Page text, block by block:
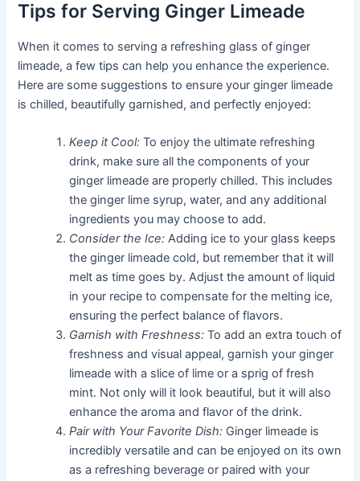
Tips for Serving Ginger Limeade
When it comes to serving a refreshing glass of ginger
limeade, a few tips can help you enhance the experience.
Here are some suggestions to ensure your ginger limeade
is chilled, beautifully garnished, and perfectly enjoyed:
Keep it Cool: To enjoy the ultimate refreshing
drink, make sure all the components of your
ginger limeade are properly chilled. This includes
the ginger lime syrup, water, and any additional
ingredients you may choose to add.
Consider the Ice: Adding ice to your glass keeps
the ginger limeade cold, but remember that it will
melt as time goes by. Adjust the amount of liquid
in your recipe to compensate for the melting ice,
ensuring the perfect balance of flavors.
Garnish with Freshness: To add an extra touch of
freshness and visual appeal, garnish your ginger
limeade with a slice of lime or a sprig of fresh
mint. Not only will it look beautiful, but it will also
enhance the aroma and flavor of the drink.
Pair with Your Favorite Dish: Ginger limeade is
incredibly versatile and can be enjoyed on its own
as a refreshing beverage or paired with your